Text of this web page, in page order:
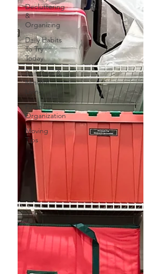
Decluttering
&
Organizing
Daily Habits
To Try
Today
Self-Care &
Mindful
Living
Financial
Organization
Moving
Tips